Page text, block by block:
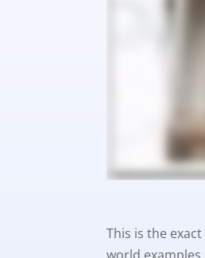
This is the